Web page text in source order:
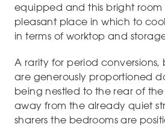
equipped and this bright room
pleasant place in which to
in terms of worktop and
A rarity for period
are generously proportioned
being nestled to the rear of
away from the already quiet
sharers the bedrooms are